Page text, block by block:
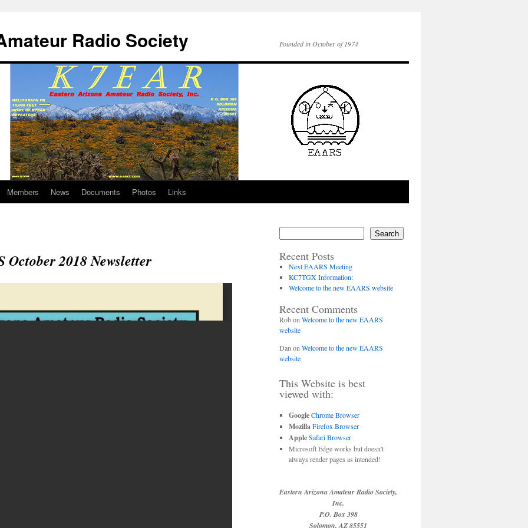
Radio Society Founded in October of 1974
Members News Documents Photos Links
October 2018 Newsletter
Search
Recent Posts
Next EAARS Meeting
KC7TGX Information:
Welcome to the new EAARS website
Recent Comments
Robon Welcome to the new EAARS
website
Dan on Welcome to the new EAARS
website
This Website is best
viewed with:
Google Chrome Browser
Mozilla Firefox Browser
Apple Safari Browser
Microsoft Edge works but doesn't
always render pages as intended!
Eastern Arizona Amateur Radio Society,
Inc.
P.O. Box 398
Solomon, AZ 85551